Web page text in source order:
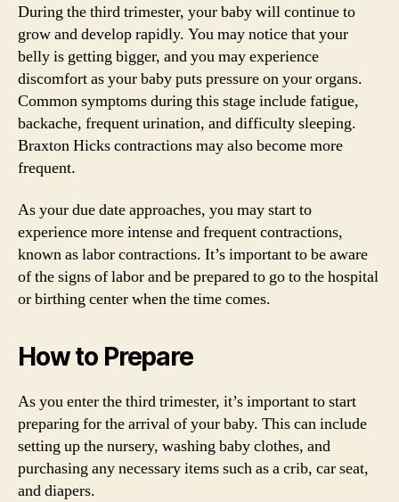
During the third trimester, your baby will continue to
grow and develop rapidly. You may notice that your
belly is getting bigger, and you may experience
discomfort as your baby puts pressure on your organs.
Common symptoms during this stage include fatigue,
backache, frequent urination, and difficulty sleeping.
Braxton Hicks contractions may also become more
frequent.
As your due date approaches, you may start to
experience more intense and frequent contractions,
known as labor contractions. It’s important to be aware
of the signs of labor and be prepared to go to the hospital
or birthing center when the time comes.
How to Prepare
As you enter the third trimester, it’s important to start
preparing for the arrival of your baby. This can include
setting up the nursery, washing baby clothes, and
purchasing any necessary items such as a crib, car seat,
and diapers.